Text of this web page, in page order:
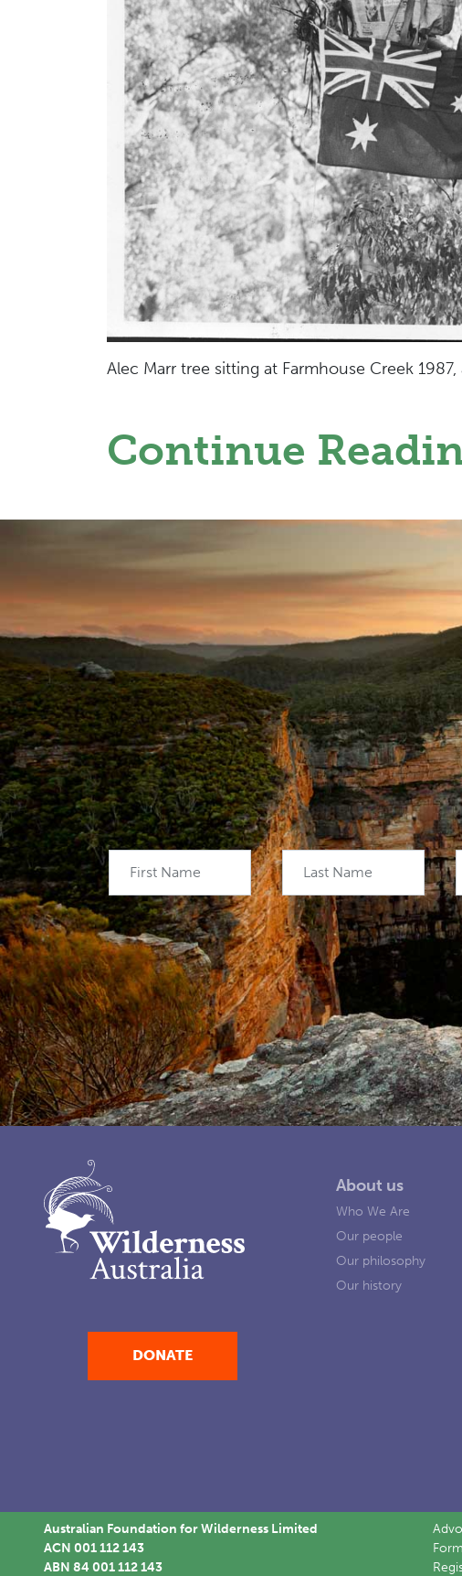
Alec Marr tree sitting at Farmhouse Creek
Continue
First Name Last Name
DONATE
About us
Who We Are
Our people
Our philosophy
Our history
Australian Foundation for Wilderness Limited
ACN 001 112 143
ABN 84 001 112 143